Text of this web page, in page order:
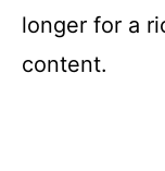
longer for a
content.